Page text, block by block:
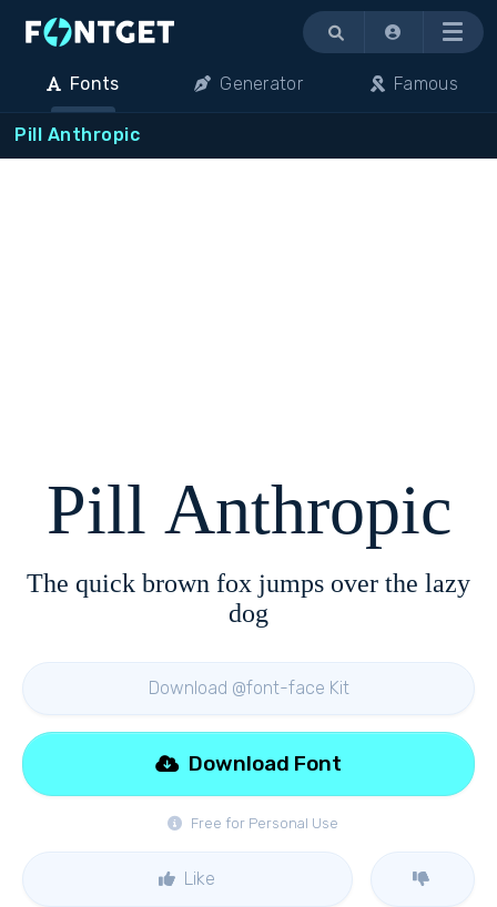
Menu
Fonts Generator Famous
Pill Anthropic
Pill Anthropic
The quick brown fox jumps over the lazy
dog
Download @font-face Kit
Free for Personal Use
Download Font
Like